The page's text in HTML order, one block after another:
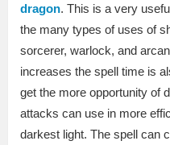
dragon. This is a very
the many types of uses of
sorcerer, warlock, and
increases the spell time is
get the more opportunity of
attacks can use in more
darkest light. The spell can